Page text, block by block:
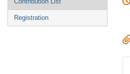
Registration